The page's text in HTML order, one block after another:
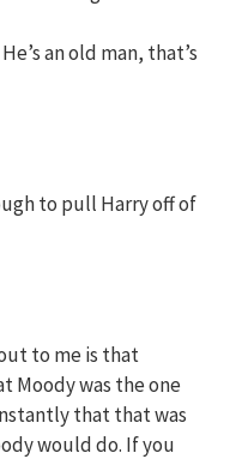
an old man, that’s
to pull Harry off of
to me is that
Moody was the one
that that was
would do. If you